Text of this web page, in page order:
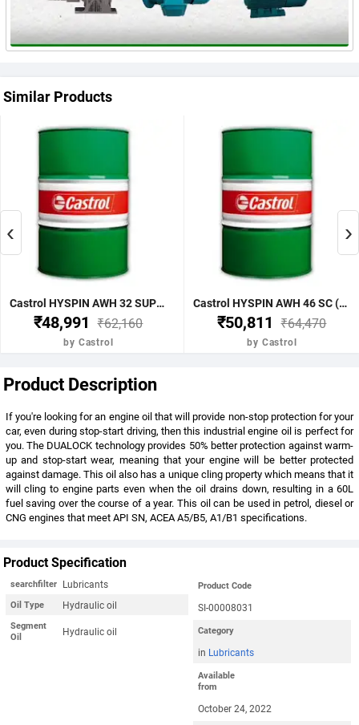
Similar Products
Castrol HYSPIN AWH 32 SUPERCLEAN 210LTR (Pack Of 210 Liter)
₹48,991 ₹62,160
by Castrol
Castrol HYSPIN AWH 46 SC (Pack Of 210 Liter)
₹50,811 ₹64,470
by Castrol
‹ ›
Product Description
If you're looking for an engine oil that will provide non-stop protection for your
car, even during stop-start driving, then this industrial engine oil is perfect for
you. The DUALOCK technology provides 50% better protection against warm-
up and stop-start wear, meaning that your engine will be better protected
against damage. This oil also has a unique cling property which means that it
will cling to engine parts even when the oil drains down, resulting in a 60L
fuel saving over the course of a year. This oil can be used in petrol, diesel or
CNG engines that meet API SN, ACEA A5/B5, A1/B1 specifications.
Product Specification
searchfilter Lubricants
Oil Type Hydraulic oil
Segment
Oil
Hydraulic oil
Product Code
SI-00008031
Category
in Lubricants
Available
from
October 24, 2022